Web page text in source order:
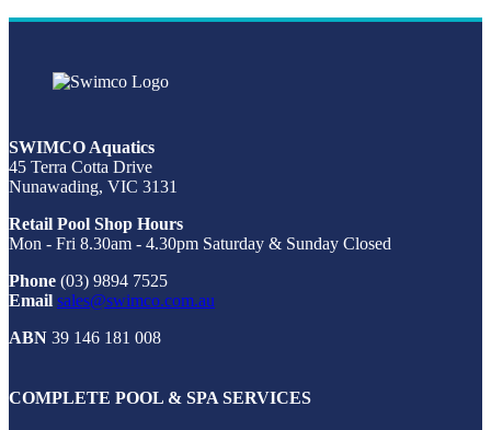
SWIMCO Aquatics
45 Terra Cotta Drive
Nunawading, VIC 3131
Retail Pool Shop Hours
Mon - Fri 8.30am - 4.30pm Saturday & Sunday Closed
Phone (03) 9894 7525
Email sales@swimco.com.au
ABN 39 146 181 008
COMPLETE POOL & SPA SERVICES